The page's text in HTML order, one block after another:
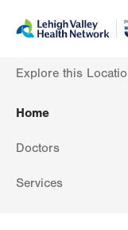
content
help
Home
Doctors
Services
Explore this